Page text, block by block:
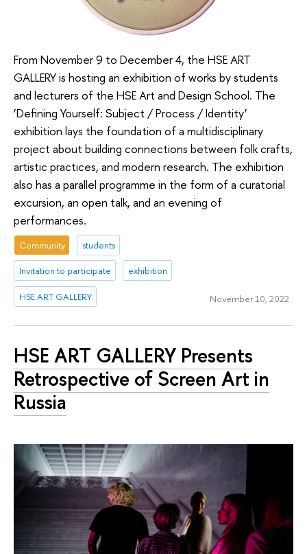
From November 9 to December 4, the HSE ART
GALLERY is hosting an exhibition of works by students
and lecturers of the HSE Art and Design School. The
‘Defining Yourself: Subject / Process / Identity’
exhibition lays the foundation of a multidisciplinary
project about building connections between folk crafts,
artistic practices, and modern research. The exhibition
also has a parallel programme in the form of a curatorial
excursion, an open talk, and an evening of
performances.
Community students
Invitation to participate exhibition
HSE ART GALLERY November 10, 2022
HSE ART GALLERY Presents
Retrospective of Screen Art in
Russia